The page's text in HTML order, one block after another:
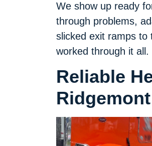
We show up ready
through problems,
slicked exit ramps to
worked through it all.
Reliable
Ridgemont